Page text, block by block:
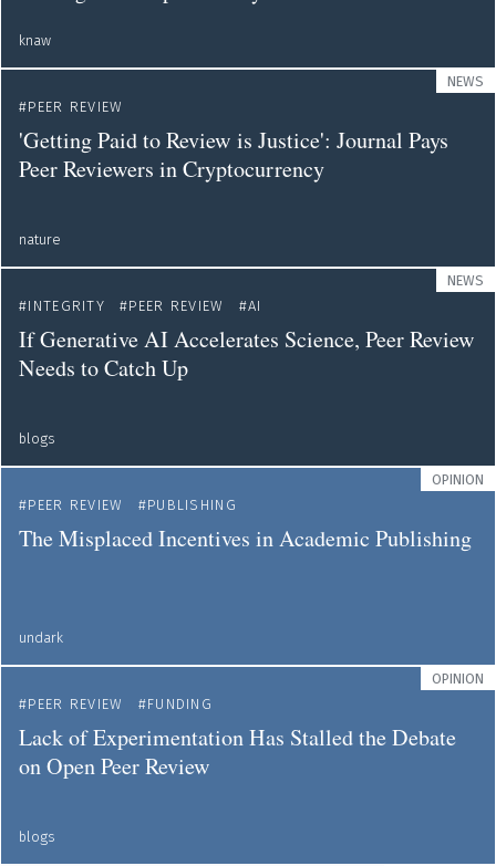
knaw
NEWS
PEER REVIEW
'Getting Paid to Review is Justice': Journal Pays
Peer Reviewers in Cryptocurrency
nature
NEWS
INTEGRITY
PEER REVIEW AI
If Generative AI Accelerates Science, Peer Review
Needs to Catch Up
blogs
OPINION
PEER REVIEW
PUBLISHING
The Misplaced Incentives in Academic Publishing
undark
OPINION
PEER REVIEW
FUNDING
Lack of Experimentation Has Stalled the Debate
on Open Peer Review
blogs